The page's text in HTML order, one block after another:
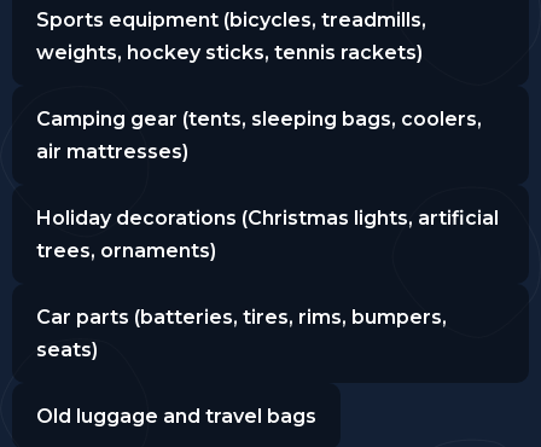
Sports equipment (bicycles, treadmills,
weights, hockey sticks, tennis rackets)
Camping gear (tents, sleeping bags, coolers,
air mattresses)
Holiday decorations (Christmas lights, artificial
trees, ornaments)
Car parts (batteries, tires, rims, bumpers,
seats)
Old luggage and travel bags